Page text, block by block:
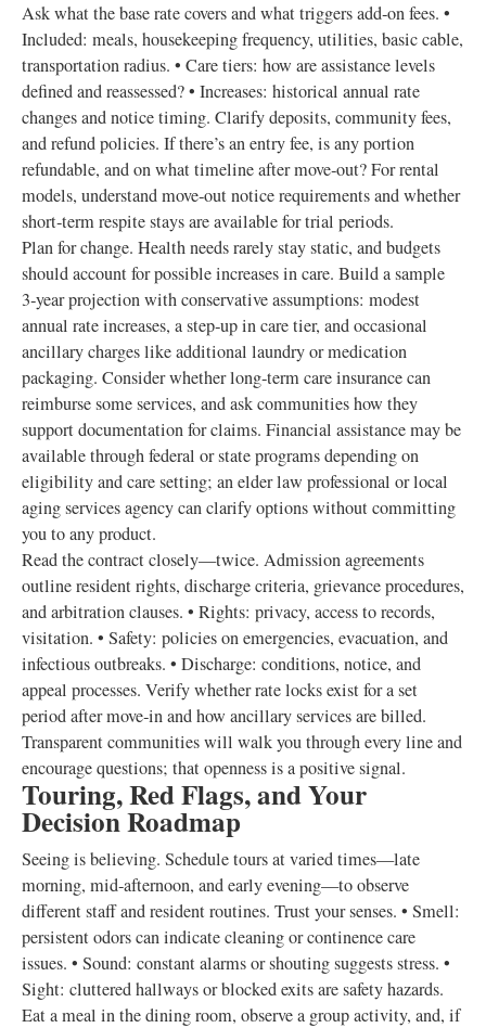
Ask what the base rate covers and what triggers add‑on fees. •
Included: meals, housekeeping frequency, utilities, basic cable,
transportation radius. • Care tiers: how are assistance levels
defined and reassessed? • Increases: historical annual rate
changes and notice timing. Clarify deposits, community fees,
and refund policies. If there’s an entry fee, is any portion
refundable, and on what timeline after move‑out? For rental
models, understand move‑out notice requirements and whether
short‑term respite stays are available for trial periods.
Plan for change. Health needs rarely stay static, and budgets
should account for possible increases in care. Build a sample
3‑year projection with conservative assumptions: modest
annual rate increases, a step‑up in care tier, and occasional
ancillary charges like additional laundry or medication
packaging. Consider whether long‑term care insurance can
reimburse some services, and ask communities how they
support documentation for claims. Financial assistance may be
available through federal or state programs depending on
eligibility and care setting; an elder law professional or local
aging services agency can clarify options without committing
you to any product.
Read the contract closely—twice. Admission agreements
outline resident rights, discharge criteria, grievance procedures,
and arbitration clauses. • Rights: privacy, access to records,
visitation. • Safety: policies on emergencies, evacuation, and
infectious outbreaks. • Discharge: conditions, notice, and
appeal processes. Verify whether rate locks exist for a set
period after move‑in and how ancillary services are billed.
Transparent communities will walk you through every line and
encourage questions; that openness is a positive signal.
Touring, Red Flags, and Your
Decision Roadmap
Seeing is believing. Schedule tours at varied times—late
morning, mid‑afternoon, and early evening—to observe
different staff and resident routines. Trust your senses. • Smell:
persistent odors can indicate cleaning or continence care
issues. • Sound: constant alarms or shouting suggests stress. •
Sight: cluttered hallways or blocked exits are safety hazards.
Eat a meal in the dining room, observe a group activity, and, if